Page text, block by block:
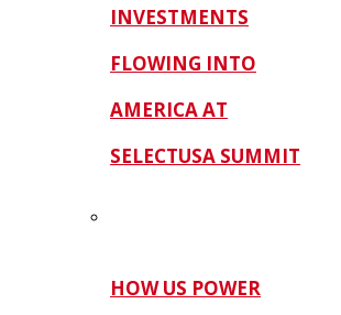
INVESTMENTS
FLOWING INTO
AMERICA AT
SELECTUSA SUMMIT
HOW US POWER